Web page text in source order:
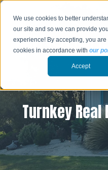
We use cookies to better
our site and so we can provide
experience! By accepting, you
cookies in accordance withour
Accept
Turnkey